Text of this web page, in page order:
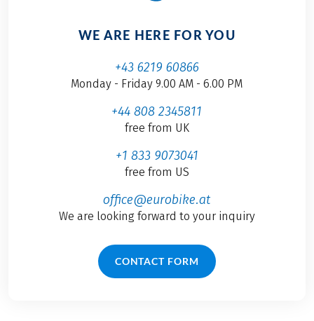
WE ARE HERE FOR YOU
+43 6219 60866
Monday - Friday 9.00 AM - 6.00 PM
+44 808 2345811
free from UK
+1 833 9073041
free from US
office@eurobike.at
We are looking forward to your inquiry
CONTACT FORM